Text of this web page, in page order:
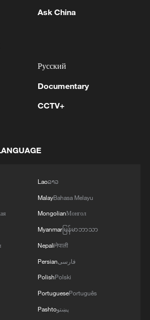
ambiguous stance on
Saudi facility as Israel rejects
plan
Ask China
Русский
Documentary
CCTV+
Laoລາວ
MalayBahasa Melayu
MongolianМонгол
Myanmarမြန်မာဘာသာ
Nepaliनेपाली
Persianفارسی
PolishPolski
PortuguesePortuguês
Pashtoپښتو